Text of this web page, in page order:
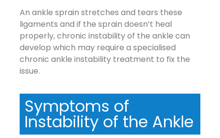
An ankle sprain stretches and tears these
ligaments and if the sprain doesn’t heal
properly, chronic instability of the ankle can
develop which may require a specialised
chronic ankle instability treatment to fix the
issue.
Symptoms of
Instability of the Ankle